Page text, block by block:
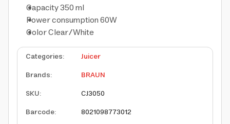
Capacity 350 ml
Power consumption 60W
Color Clear/White
Categories:
Juicer
Brands:
BRAUN
SKU:
CJ3050
Barcode:
8021098773012